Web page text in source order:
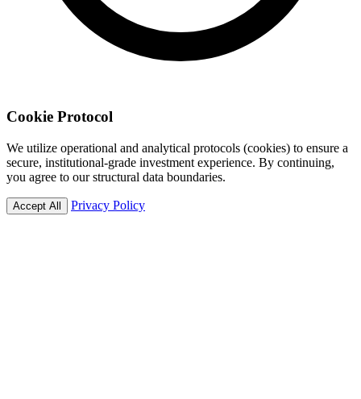
Cookie Protocol
We utilize operational and analytical protocols (cookies) to ensure a
secure, institutional-grade investment experience. By continuing,
you agree to our structural data boundaries.
Accept All Privacy Policy